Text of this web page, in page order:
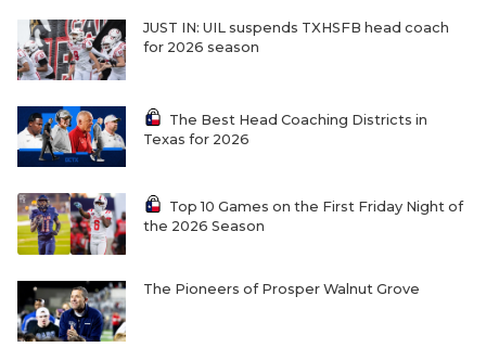
JUST IN: UIL suspends TXHSFB head coach
for 2026 season
The Best Head Coaching Districts in
Texas for 2026
Top 10 Games on the First Friday Night of
the 2026 Season
The Pioneers of Prosper Walnut Grove